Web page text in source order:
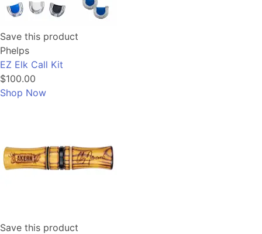
Save this product
Phelps
EZ Elk Call Kit
$100.00
Shop Now
Save this product